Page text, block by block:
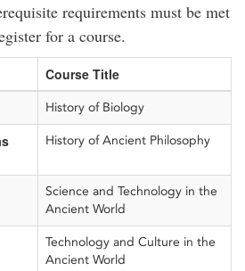
requirements must be met
for a course.
Course Title
History of Biology
History of Ancient Philosophy
Science and Technology in the
Ancient World
Technology and Culture in the
Ancient World